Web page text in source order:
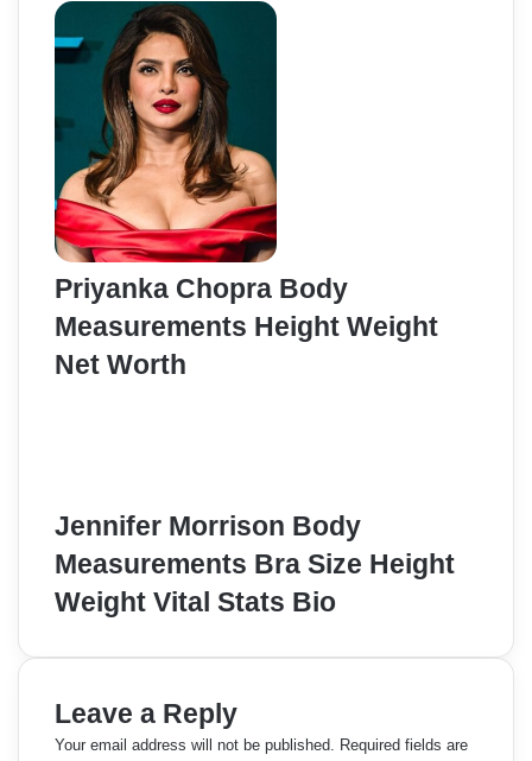
Priyanka Chopra Body
Measurements Height Weight
Net Worth
Jennifer Morrison Body
Measurements Bra Size Height
Weight Vital Stats Bio
Leave a Reply
Your email address will not be published. Required fields are